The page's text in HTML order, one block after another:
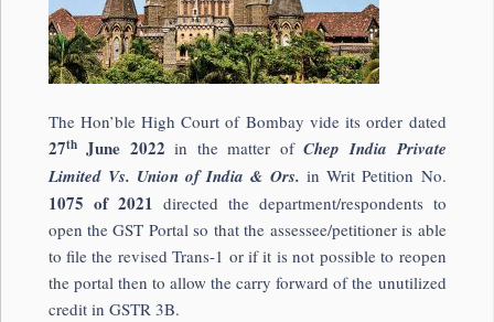
The Hon’ble High Court of Bombay vide its order dated
27thJune 2022in the matter ofChep India Private
Limited Vs. Union of India & Ors.in Writ Petition No.
1075 of 2021 directed the department/respondents to
open the GST Portal so that the assessee/petitioner is able
to file the revised Trans-1 or if it is not possible to reopen
the portal then to allow the carry forward of the unutilized
credit in GSTR 3B.